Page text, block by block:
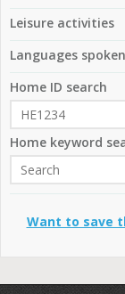
Leisure activities
Languages spoken
Home ID search
Home keyword
Want to save